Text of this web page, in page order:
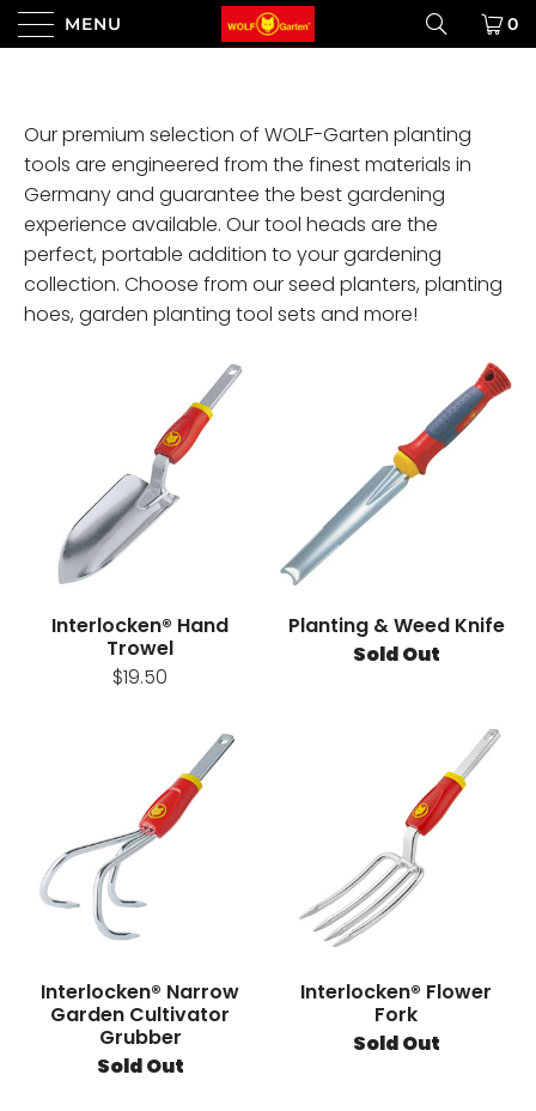
MENU 0
Our premium selection of WOLF-Garten planting
tools are engineered from the finest materials in
Germany and guarantee the best gardening
experience available. Our tool heads are the
perfect, portable addition to your gardening
collection. Choose from our seed planters, planting
hoes, garden planting tool sets and more!
Interlocken® Hand
Trowel
$19.50
Planting & Weed Knife
Sold Out
Interlocken® Narrow
Garden Cultivator
Grubber
Sold Out
Interlocken® Flower
Fork
Sold Out